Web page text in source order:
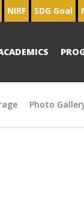
NIRF SDG Goal
Photo